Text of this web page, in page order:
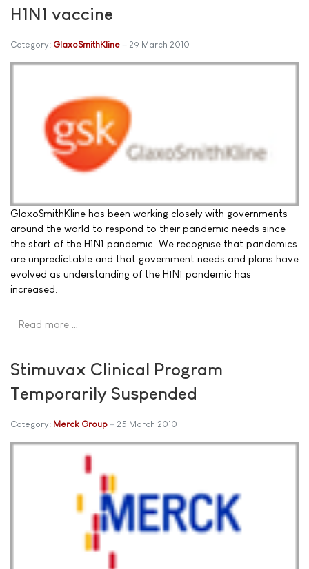
H1N1 vaccine
Category: GlaxoSmithKline 29 March 2010
GlaxoSmithKline has been working closely with governments
around the world to respond to their pandemic needs since
the start of the H1N1 pandemic. We recognise that pandemics
are unpredictable and that government needs and plans have
evolved as understanding of the H1N1 pandemic has
increased.
Read more …
Stimuvax Clinical Program
Temporarily Suspended
Category: Merck Group 25 March 2010